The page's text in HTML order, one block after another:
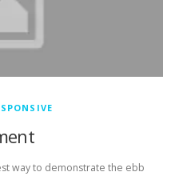
way to demonstrate the ebb